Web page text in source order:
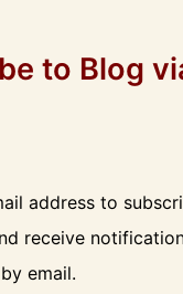
to Blog
address to
receive
email.